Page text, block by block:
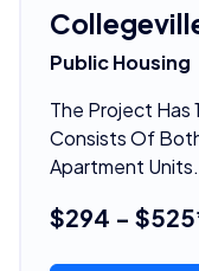
Public Housing
The Project Has
Consists Of
Apartment Units.
$294 -